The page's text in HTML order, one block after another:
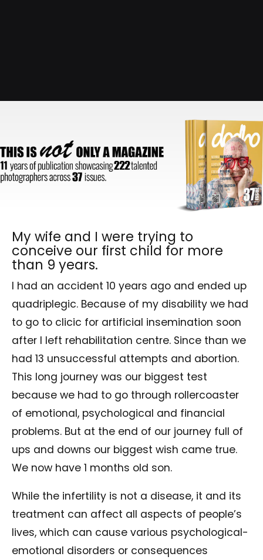
My wife and I were trying to
conceive our first child for more
than 9 years.
I had an accident 10 years ago and ended up
quadriplegic. Because of my disability we had
to go to clicic for artificial insemination soon
after I left rehabilitation centre. Since than we
had 13 unsuccessful attempts and abortion.
This long journey was our biggest test
because we had to go through rollercoaster
of emotional, psychological and financial
problems. But at the end of our journey full of
ups and downs our biggest wish came true.
We now have 1 months old son.
While the infertility is not a disease, it and its
treatment can affect all aspects of people’s
lives, which can cause various psychological-
emotional disorders or consequences